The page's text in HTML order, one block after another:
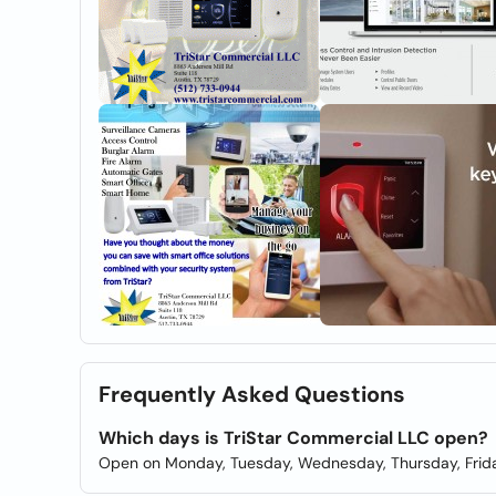
Frequently Asked Questions
Which days is TriStar Commercial LLC open?
Open on Monday, Tuesday, Wednesday, Thursday,